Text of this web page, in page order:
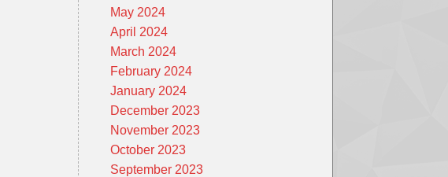
May 2024
April 2024
March 2024
February 2024
January 2024
December 2023
November 2023
October 2023
September 2023